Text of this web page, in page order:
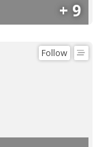
+ 9
Follow